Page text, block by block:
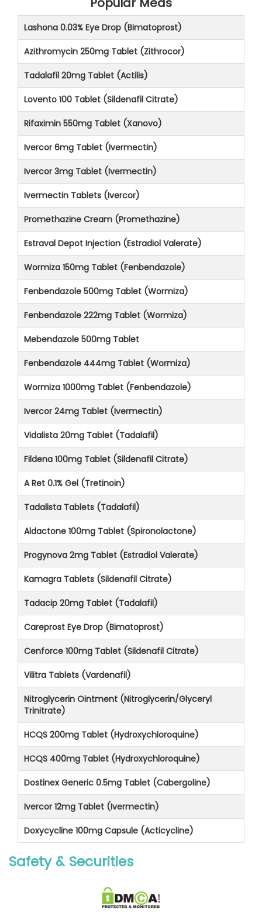
Lashona 0.03% Eye Drop (Bimatoprost)
Azithromycin 250mg Tablet (Zithrocor)
Tadalafil 20mg Tablet (Actilis)
Lovento 100 Tablet (Sildenafil Citrate)
Rifaximin 550mg Tablet (Xanovo)
Ivercor 6mg Tablet (Ivermectin)
Ivercor 3mg Tablet (Ivermectin)
Ivermectin Tablets (Ivercor)
Promethazine Cream (Promethazine)
Estraval Depot Injection (Estradiol Valerate)
Wormiza 150mg Tablet (Fenbendazole)
Fenbendazole 500mg Tablet (Wormiza)
Fenbendazole 222mg Tablet (Wormiza)
Mebendazole 500mg Tablet
Fenbendazole 444mg Tablet (Wormiza)
Wormiza 1000mg Tablet (Fenbendazole)
Ivercor 24mg Tablet (Ivermectin)
Vidalista 20mg Tablet (Tadalafil)
Fildena 100mg Tablet (Sildenafil Citrate)
A Ret 0.1% Gel (Tretinoin)
Tadalista Tablets (Tadalafil)
Aldactone 100mg Tablet (Spironolactone)
Progynova 2mg Tablet (Estradiol Valerate)
Kamagra Tablets (Sildenafil Citrate)
Tadacip 20mg Tablet (Tadalafil)
Careprost Eye Drop (Bimatoprost)
Cenforce 100mg Tablet (Sildenafil Citrate)
Vilitra Tablets (Vardenafil)
Nitroglycerin Ointment (Nitroglycerin/Glyceryl
Trinitrate)
HCQS 200mg Tablet (Hydroxychloroquine)
HCQS 400mg Tablet (Hydroxychloroquine)
Dostinex Generic 0.5mg Tablet (Cabergoline)
Ivercor 12mg Tablet (Ivermectin)
Doxycycline 100mg Capsule (Acticycline)
Safety & Securities